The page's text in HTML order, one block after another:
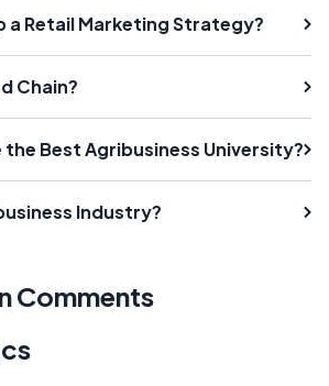
a Retail Marketing Strategy?
Chain?
the Best Agribusiness University?
Industry?
Comments